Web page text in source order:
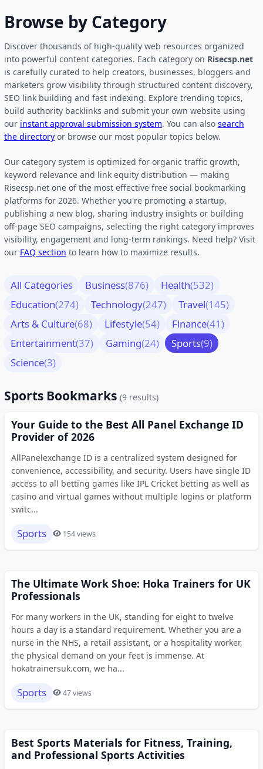
Browse by Category
Discover thousands of high-quality web resources organized
into powerful content categories. Each category on Risecsp.net
is carefully curated to help creators, businesses, bloggers and
marketers grow visibility through structured content discovery,
SEO link building and fast indexing. Explore trending topics,
build authority backlinks and submit your own website using
our instant approval submission system. You can also search
the directory or browse our most popular topics below.
Our category system is optimized for organic traffic growth,
keyword relevance and link equity distribution — making
Risecsp.net one of the most effective free social bookmarking
platforms for 2026. Whether you're promoting a startup,
publishing a new blog, sharing industry insights or building
off-page SEO campaigns, selecting the right category improves
visibility, engagement and long-term rankings. Need help? Visit
our FAQ section to learn how to maximize results.
All Categories Business(876) Health(532)
Education(274) Technology(247) Travel(145)
Arts & Culture(68) Lifestyle(54) Finance(41)
Entertainment(37) Gaming(24) Sports(9)
Science(3)
Sports Bookmarks (9 results)
Your Guide to the Best All Panel Exchange ID
Provider of 2026
AllPanelexchange ID is a centralized system designed for
convenience, accessibility, and security. Users have single ID
access to all betting games like IPL Cricket betting as well as
casino and virtual games without multiple logins or platform
switc...
Sports 154 views
The Ultimate Work Shoe: Hoka Trainers for UK
Professionals
For many workers in the UK, standing for eight to twelve
hours a day is a standard requirement. Whether you are a
nurse in the NHS, a retail assistant, or a hospitality worker,
the physical demand on your feet is immense. At
hokatrainersuk.com, we ha...
Sports 47 views
Best Sports Materials for Fitness, Training,
and Professional Sports Activities